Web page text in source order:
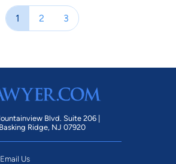
1 2 3
Blvd. Suite 206 |
Basking Ridge, NJ 07920
Email Us